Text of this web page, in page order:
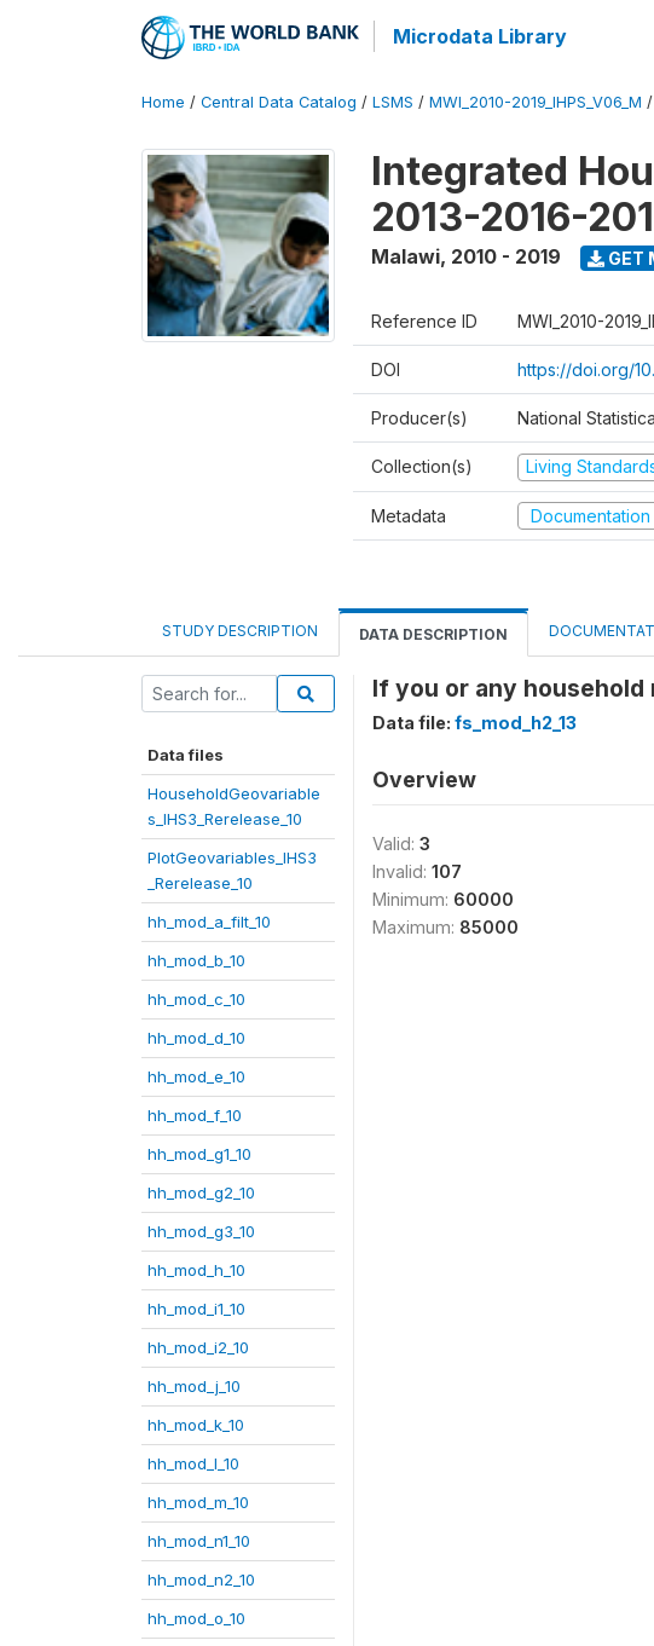
Microdata Library
Home / Central Data Catalog / LSMS / MWI_2010-2019_IHPS_V06_M /
Integrated
2013-2016-
Malawi, 2010 - 2019 GET
Reference ID MWI_2010-
DOI https://doi.org/
Producer(s) National
Collection(s) Living
Metadata Documentation
STUDY DESCRIPTION DATA DESCRIPTION
Data files
HouseholdGeovariable
s_IHS3_Rerelease_10
PlotGeovariables_IHS3
_Rerelease_10
hh_mod_a_filt_10
hh_mod_b_10
hh_mod_c_10
hh_mod_d_10
hh_mod_e_10
hh_mod_f_10
hh_mod_g1_10
hh_mod_g2_10
hh_mod_g3_10
hh_mod_h_10
hh_mod_i1_10
hh_mod_i2_10
hh_mod_j_10
hh_mod_k_10
hh_mod_l_10
hh_mod_m_10
hh_mod_n1_10
hh_mod_n2_10
hh_mod_o_10
If you or any household
Data file: fs_mod_h2_13
Overview
Valid: 3
Invalid: 107
Minimum: 60000
Maximum: 85000